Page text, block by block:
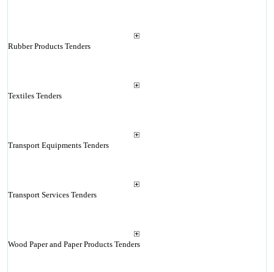
Rubber Products Tenders
Textiles Tenders
Transport Equipments Tenders
Transport Services Tenders
Wood Paper and Paper Products Tenders